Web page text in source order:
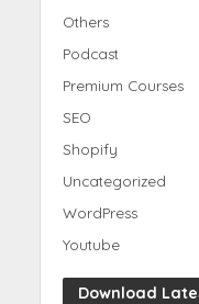
Others
Podcast
Premium Courses
SEO
Shopify
Uncategorized
WordPress
Youtube
Download